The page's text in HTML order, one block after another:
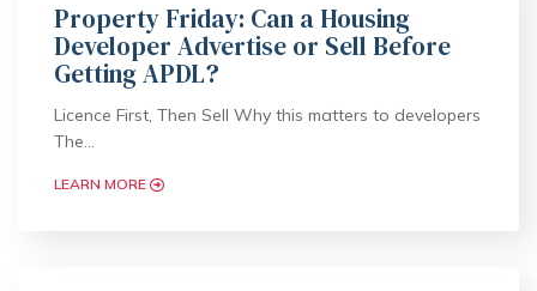
Property Friday: Can a Housing
Developer Advertise or Sell Before
Getting APDL?
Licence First, Then Sell Why this matters to developers
The…
LEARN MORE